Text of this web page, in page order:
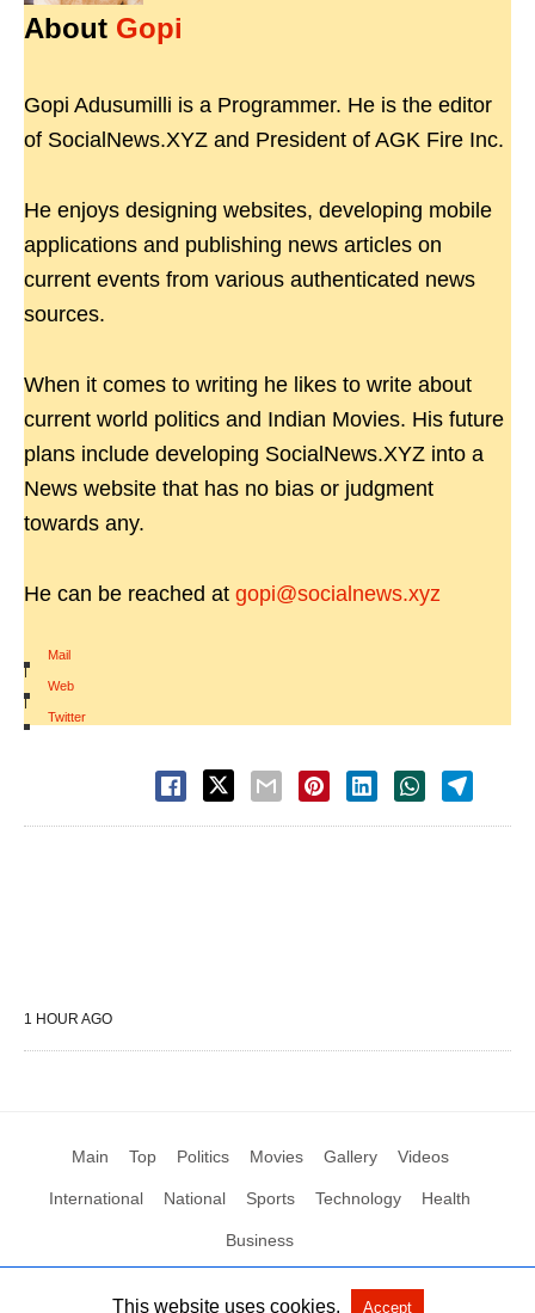
About Gopi
Gopi Adusumilli is a Programmer. He is the editor
of SocialNews.XYZ and President of AGK Fire Inc.
He enjoys designing websites, developing mobile
applications and publishing news articles on
current events from various authenticated news
sources.
When it comes to writing he likes to write about
current world politics and Indian Movies. His future
plans include developing SocialNews.XYZ into a
News website that has no bias or judgment
towards any.
He can be reached at gopi@socialnews.xyz
Mail
|
Web
|
Twitter
1 HOUR AGO
Main Top Politics Movies Gallery Videos
International National Sports Technology Health
Business
All Rights Reserved by Social News XYZ View Non-AMP Version
This website uses cookies. Accept